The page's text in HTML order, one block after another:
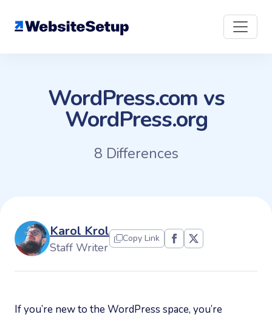
WordPress.com vs
WordPress.org
8 Differences
Karol Krol
Staff Writer
Copy Link
If you’re new to the WordPress space, you’re